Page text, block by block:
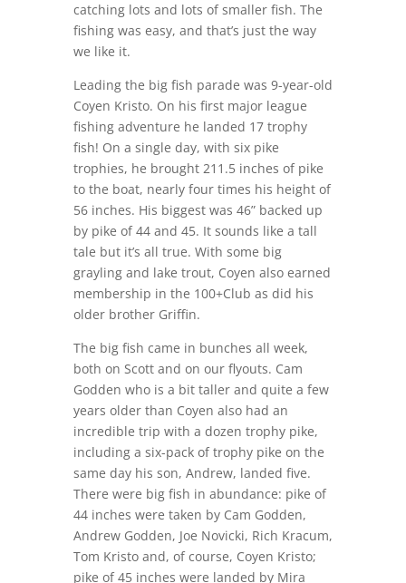
catching lots and lots of smaller fish. The
fishing was easy, and that’s just the way
we like it.
Leading the big fish parade was 9-year-old
Coyen Kristo. On his first major league
fishing adventure he landed 17 trophy
fish! On a single day, with six pike
trophies, he brought 211.5 inches of pike
to the boat, nearly four times his height of
56 inches. His biggest was 46” backed up
by pike of 44 and 45. It sounds like a tall
tale but it’s all true. With some big
grayling and lake trout, Coyen also earned
membership in the 100+Club as did his
older brother Griffin.
The big fish came in bunches all week,
both on Scott and on our flyouts. Cam
Godden who is a bit taller and quite a few
years older than Coyen also had an
incredible trip with a dozen trophy pike,
including a six-pack of trophy pike on the
same day his son, Andrew, landed five.
There were big fish in abundance: pike of
44 inches were taken by Cam Godden,
Andrew Godden, Joe Novicki, Rich Kracum,
Tom Kristo and, of course, Coyen Kristo;
pike of 45 inches were landed by Mira